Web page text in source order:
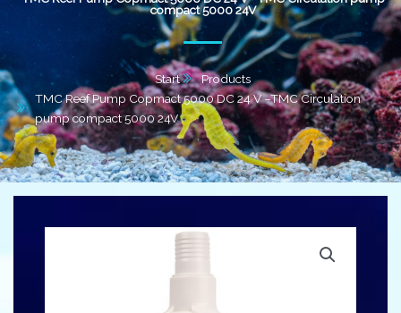
compact 5000 24V
Start
Products
TMC Reef Pump Copmact 5000 DC 24 V –TMC Circulation
pump compact 5000 24V